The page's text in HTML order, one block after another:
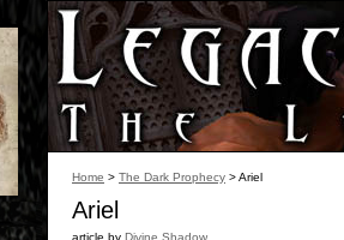
Soul Reaver 2 , andDefiance.">
Home > The Dark Prophecy > Ariel
Ariel